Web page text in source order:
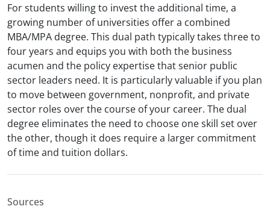
For students willing to invest the additional time, a
growing number of universities offer a combined
MBA/MPA degree. This dual path typically takes three to
four years and equips you with both the business
acumen and the policy expertise that senior public
sector leaders need. It is particularly valuable if you plan
to move between government, nonprofit, and private
sector roles over the course of your career. The dual
degree eliminates the need to choose one skill set over
the other, though it does require a larger commitment
of time and tuition dollars.
Sources